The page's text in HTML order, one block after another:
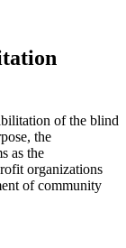
of the blind
the
as the
organizations
of community